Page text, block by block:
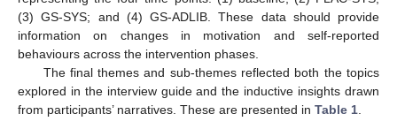
(3) GS-SYS; and (4) GS-ADLIB. These data should provide
information on changes in motivation and self-reported
behaviours across the intervention phases.
The final themes and sub-themes reflected both the topics
explored in the interview guide and the inductive insights drawn
from participants’ narratives. These are presented in Table 1.